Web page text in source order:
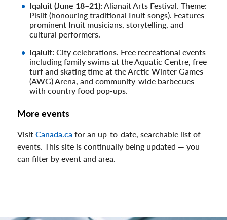
Iqaluit (June 18–21): Alianait Arts Festival. Theme:
Pisiit (honouring traditional Inuit songs). Features
prominent Inuit musicians, storytelling, and
cultural performers.
Iqaluit: City celebrations. Free recreational events
including family swims at the Aquatic Centre, free
turf and skating time at the Arctic Winter Games
(AWG) Arena, and community-wide barbecues
with country food pop-ups.
More events
Visit Canada.ca for an up-to-date, searchable list of
events. This site is continually being updated — you
can filter by event and area.